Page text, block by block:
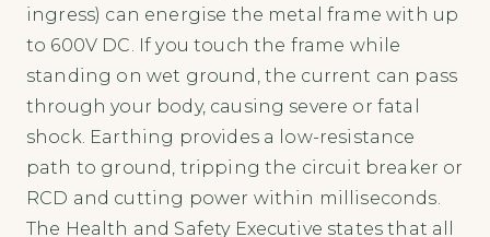
ingress) can energise the metal frame with up
to 600V DC. If you touch the frame while
standing on wet ground, the current can pass
through your body, causing severe or fatal
shock. Earthing provides a low-resistance
path to ground, tripping the circuit breaker or
RCD and cutting power within milliseconds.
The Health and Safety Executive states that all